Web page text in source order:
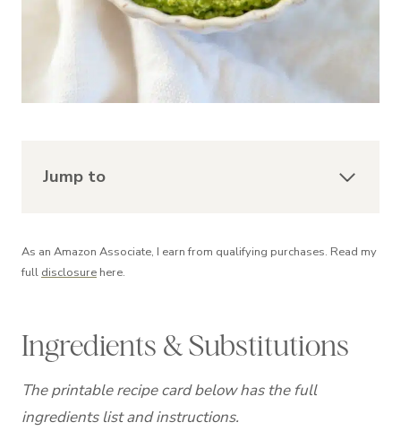
Jump to
As an Amazon Associate, I earn from qualifying purchases. Read my
full disclosure here.
Ingredients & Substitutions
The printable recipe card below has the full
ingredients list and instructions.